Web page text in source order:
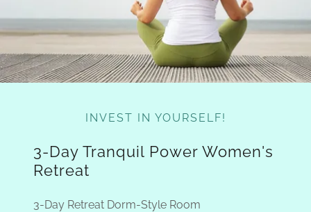
INVEST IN YOURSELF!
3-Day Tranquil Power Women's
Retreat
3-Day Retreat Dorm-Style Room